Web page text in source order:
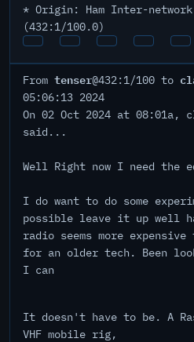
* Origin: Ham Inter-network
(432:1/100.0)
From tenser@432:1/100 to
05:06:13 2024
On 02 Oct 2024 at 08:01a,
said...
Well Right now I need the
I do want to do some
possible leave it up well
radio seems more
for an older tech. Been
I can
It doesn't have to be. A
VHF mobile rig,